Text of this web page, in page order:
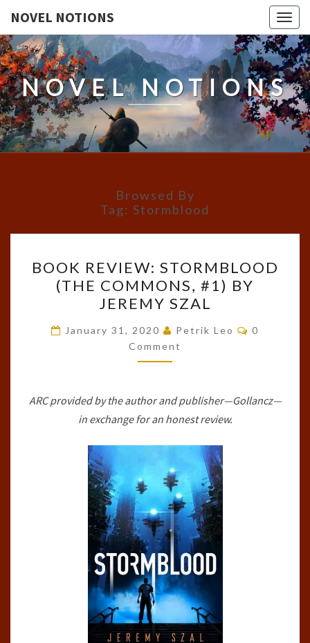
NOVEL NOTIONS
NOVEL NOTIONS
Browsed By
Tag: Stormblood
REVIEW:
STORMBLOOD
(THE
COMMONS,
#1)
BY
SZAL
BOOK REVIEW: STORMBLOOD
(THE COMMONS, #1) BY
JEREMY SZAL
January 31, 2020 Petrik Leo Comments
0
Comment
ARC provided by the author and publisher—Gollancz—
in exchange for an honest review.